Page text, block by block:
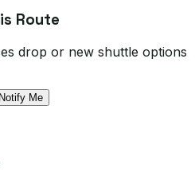
Route
drop or new shuttle options
Notify Me